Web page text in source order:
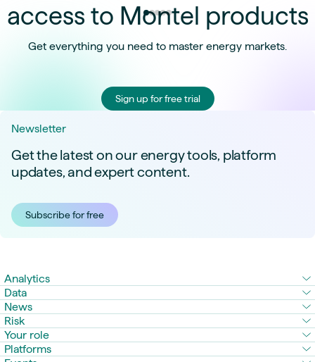
access to Montel products
Get everything you need to master energy markets.
Sign up for free trial
Newsletter
Get the latest on our energy tools, platform
updates, and expert content.
Subscribe for free
Analytics
Data
News
Risk
Your role
Platforms